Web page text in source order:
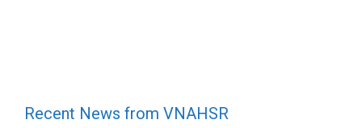
Recent News from VNAHSR